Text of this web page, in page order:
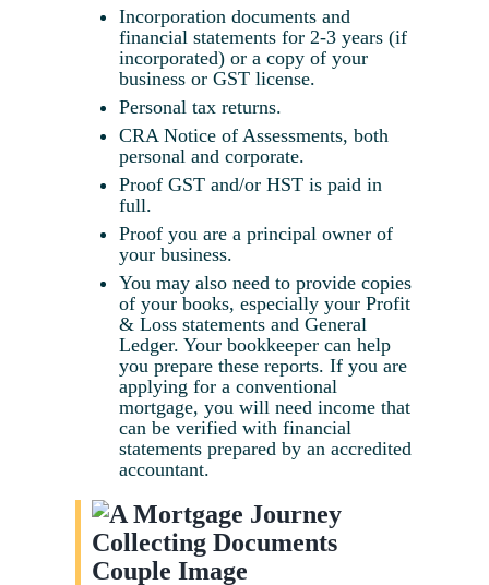
Incorporation documents and
financial statements for 2-3 years (if
incorporated) or a copy of your
business or GST license.
Personal tax returns.
CRA Notice of Assessments, both
personal and corporate.
Proof GST and/or HST is paid in
full.
Proof you are a principal owner of
your business.
You may also need to provide copies
of your books, especially your Profit
& Loss statements and General
Ledger. Your bookkeeper can help
you prepare these reports. If you are
applying for a conventional
mortgage, you will need income that
can be verified with financial
statements prepared by an accredited
accountant.